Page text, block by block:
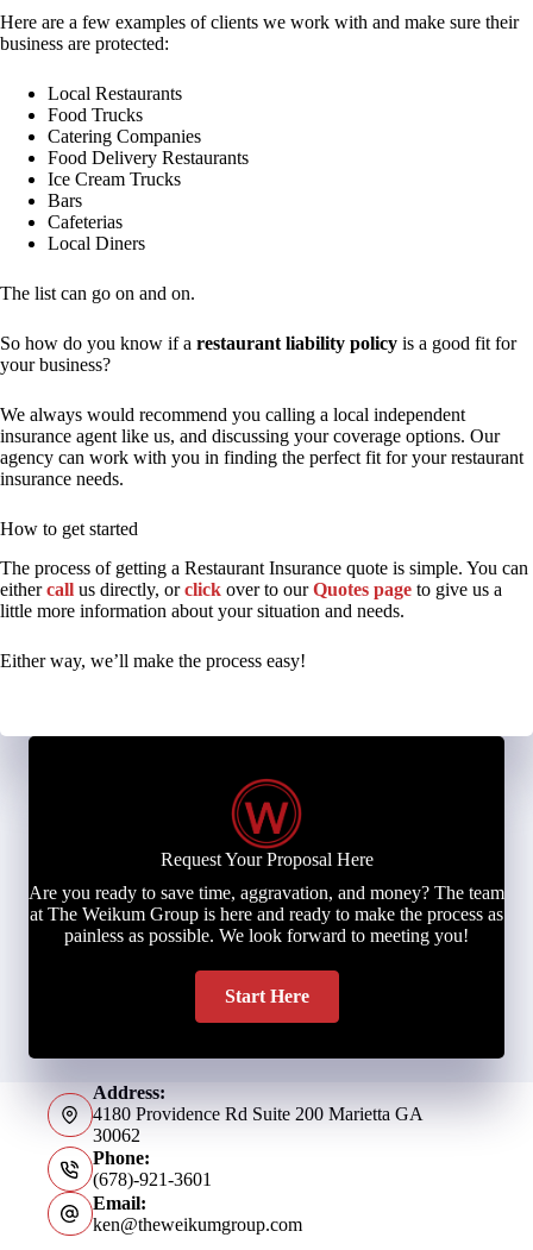
Here are a few examples of clients we work with and make sure their
business are protected:
Local Restaurants
Food Trucks
Catering Companies
Food Delivery Restaurants
Ice Cream Trucks
Bars
Cafeterias
Local Diners
The list can go on and on.
So how do you know if a restaurant liability policy is a good fit for
your business?
We always would recommend you calling a local independent
insurance agent like us, and discussing your coverage options. Our
agency can work with you in finding the perfect fit for your restaurant
insurance needs.
How to get started
The process of getting a Restaurant Insurance quote is simple. You can
eithercall us directly, orclick over to ourQuotes page to give us a
little more information about your situation and needs.
Either way, we’ll make the process easy!
Request Your Proposal Here
Are you ready to save time, aggravation, and money? The team
at The Weikum Group is here and ready to make the process as
painless as possible. We look forward to meeting you!
Start Here
Address:
4180 Providence Rd Suite 200 Marietta GA
30062
Phone:
(678)-921-3601
Email:
ken@theweikumgroup.com